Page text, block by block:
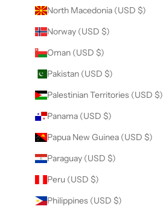
North Macedonia (USD $)
Norway (USD $)
Oman (USD $)
Pakistan (USD $)
Palestinian Territories (USD $)
Panama (USD $)
Papua New Guinea (USD $)
Paraguay (USD $)
Peru (USD $)
Philippines (USD $)